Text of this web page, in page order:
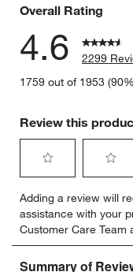
Overall Rating
4.6
2299
1759 out of 1953
Review this
to
rate
the
item
with
to
rate
the
item
with
Adding a review will
assistance with your
Customer Care Team